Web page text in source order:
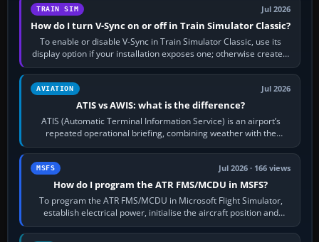
TRAIN SIM Jul 2026
How do I turn V-Sync on or off in Train Simulator Classic?
To enable or disable V-Sync in Train Simulator Classic, use its
display option if your installation exposes one; otherwise create a
per-game…
AVIATION Jul 2026
ATIS vs AWIS: what is the difference?
ATIS (Automatic Terminal Information Service) is an airport’s
repeated operational briefing, combining weather with the
runway in use, approaches and…
MSFS Jul 2026 · 166 views
How do I program the ATR FMS/MCDU in MSFS?
To program the ATR FMS/MCDU in Microsoft Flight Simulator,
establish electrical power, initialise the aircraft position and
route, enter or import…